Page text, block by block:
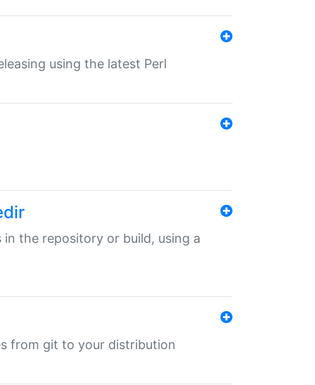
using the latest Perl
in the repository or build, using a
from git to your distribution